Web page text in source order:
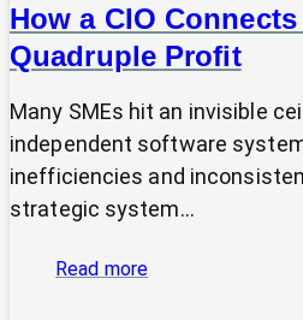
How a CIO
Quadruple Profit
Many SMEs hit an invisible
independent software
inefficiencies and
strategic system…
Read more: